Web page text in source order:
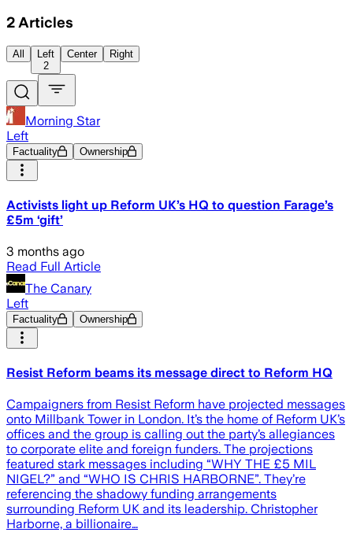
2 Articles
All
Left
2
Center Right
Morning Star
Left
Factuality Ownership
Activists light up Reform UK’s HQ to question Farage’s
£5m ‘gift’
3 months ago
Read Full Article
The Canary
Left
Factuality Ownership
Resist Reform beams its message direct to Reform HQ
Campaigners from Resist Reform have projected messages
onto Millbank Tower in London. It’s the home of Reform UK’s
offices and the group is calling out the party’s allegiances
to corporate elite and foreign funders. The projections
featured stark messages including “WHY THE £5 MIL
NIGEL?” and “WHO IS CHRIS HARBORNE”. They’re
referencing the shadowy funding arrangements
surrounding Reform UK and its leadership. Christopher
Harborne, a billionaire…